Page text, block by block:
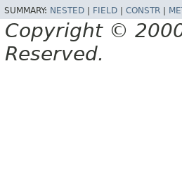
SUMMARY: NESTED FIELD CONSTR
Copyright ©
Reserved.